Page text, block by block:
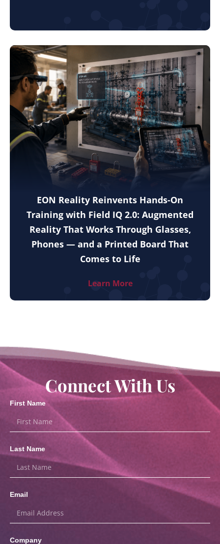
EON Reality Reinvents Hands-On
Training with Field IQ 2.0: Augmented
Reality That Works Through Glasses,
Phones — and a Printed Board That
Comes to Life
Learn More
Connect With Us
First Name
Last Name
Email
Company